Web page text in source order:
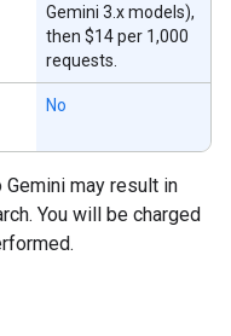
Gemini 3.x models),
then $14 per 1,000
requests.
No
may result in
You will be charged